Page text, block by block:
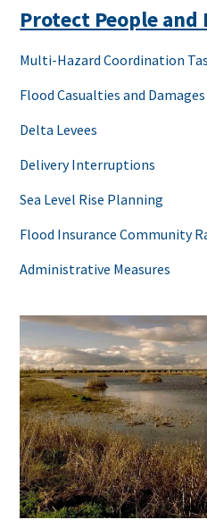
Protect People
Multi-Hazard Coordination
Flood Casualties and Damages
Delta Levees
Delivery Interruptions
Sea Level Rise Planning
Flood Insurance Community
Administrative Measures